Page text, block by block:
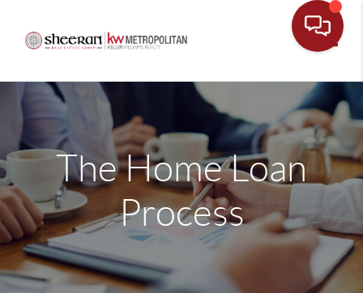
The Home Loan
Process